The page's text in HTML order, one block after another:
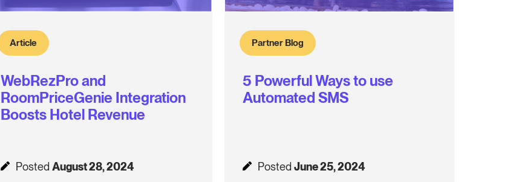
Article
WebRezPro and
RoomPriceGenie Integration
Boosts Hotel Revenue
PostedAugust 28, 2024
Partner Blog
5 Powerful Ways to use
Automated SMS
PostedJune 25, 2024